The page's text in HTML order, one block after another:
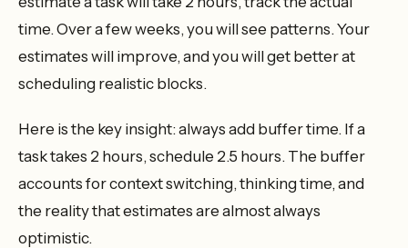
time. Over a few weeks, you will see patterns. Your
estimates will improve, and you will get better at
scheduling realistic blocks.
Here is the key insight: always add buffer time. If a
task takes 2 hours, schedule 2.5 hours. The buffer
accounts for context switching, thinking time, and
the reality that estimates are almost always
optimistic.